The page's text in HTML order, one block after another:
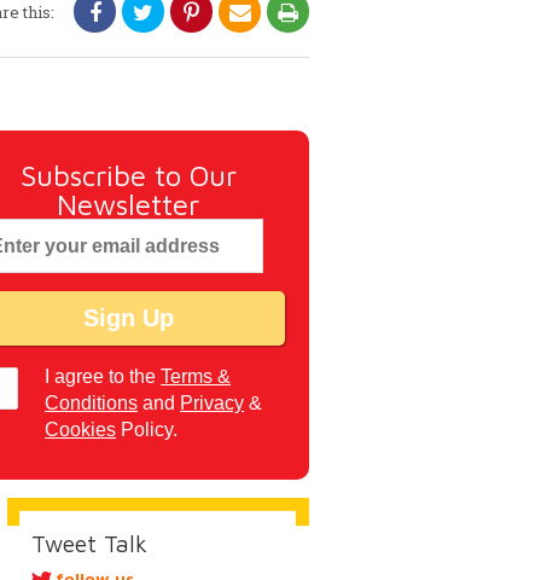
this:
Subscribe to Our
Newsletter
I agree to theTerms &
Conditions and Privacy &
Cookies Policy.
Tweet Talk